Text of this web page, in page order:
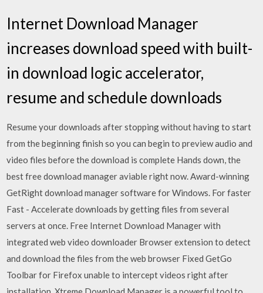
Internet Download Manager
increases download speed with built-
in download logic accelerator,
resume and schedule downloads
Resume your downloads after stopping without having to start
from the beginning finish so you can begin to preview audio and
video files before the download is complete Hands down, the
best free download manager aviable right now. Award-winning
GetRight download manager software for Windows. For faster
Fast - Accelerate downloads by getting files from several
servers at once. Free Internet Download Manager with
integrated web video downloader Browser extension to detect
and download the files from the web browser Fixed GetGo
Toolbar for Firefox unable to intercept videos right after